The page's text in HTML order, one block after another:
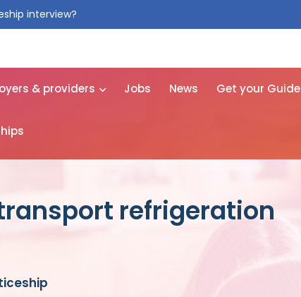
interview?
& providers Jobs News Get your Guide
refrigeration